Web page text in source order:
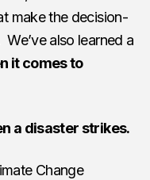
make the decision-
also learned a
it comes to
a disaster strikes.
Change